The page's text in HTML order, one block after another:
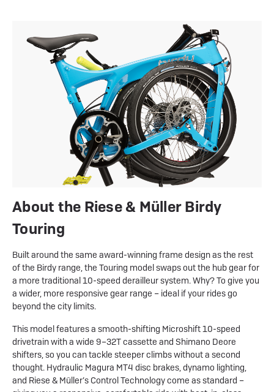
About the Riese & Müller Birdy
Touring
Built around the same award-winning frame design as the rest
of the Birdy range, the Touring model swaps out the hub gear for
a more traditional 10-speed derailleur system. Why? To give you
a wider, more responsive gear range – ideal if your rides go
beyond the city limits.
This model features a smooth-shifting Microshift 10-speed
drivetrain with a wide 9–32T cassette and Shimano Deore
shifters, so you can tackle steeper climbs without a second
thought. Hydraulic Magura MT4 disc brakes, dynamo lighting,
and Riese & Müller’s Control Technology come as standard –